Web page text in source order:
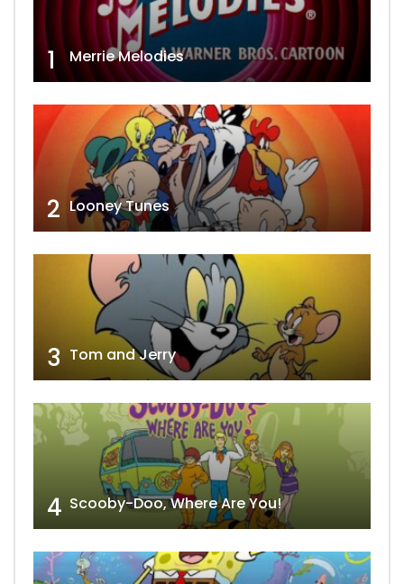
1 Merrie Melodies
2 Looney Tunes
3 Tom and Jerry
4 Scooby-Doo, Where Are You!